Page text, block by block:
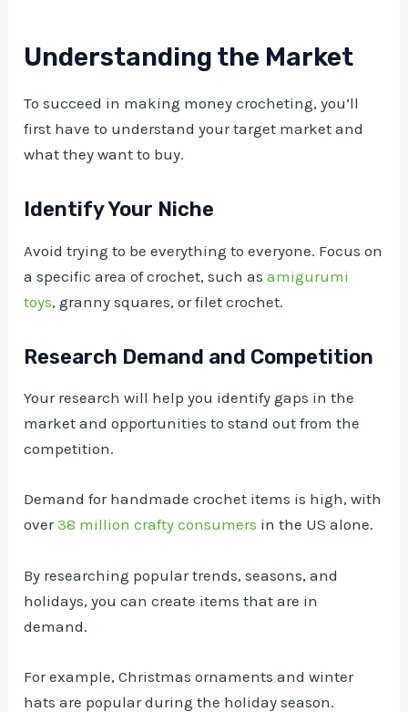
Understanding the Market
To succeed in making money crocheting, you’ll
first have to understand your target market and
what they want to buy.
Identify Your Niche
Avoid trying to be everything to everyone. Focus on
a specific area of crochet, such asamigurumi
toys, granny squares, or filet crochet.
Research Demand and Competition
Your research will help you identify gaps in the
market and opportunities to stand out from the
competition.
Demand for handmade crochet items is high, with
over38 million crafty consumers in the US alone.
By researching popular trends, seasons, and
holidays, you can create items that are in
demand.
For example, Christmas ornaments and winter
hats are popular during the holiday season.